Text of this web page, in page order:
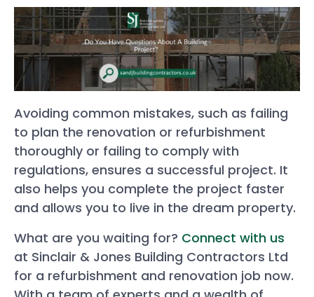
Avoiding common mistakes, such as failing
to plan the renovation or refurbishment
thoroughly or failing to comply with
regulations, ensures a successful project. It
also helps you complete the project faster
and allows you to live in the dream property.
What are you waiting for? Connect with us
at Sinclair & Jones Building Contractors Ltd
for a refurbishment and renovation job now.